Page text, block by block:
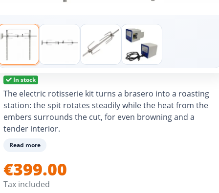
In stock
The electric rotisserie kit turns a brasero into a roasting
station: the spit rotates steadily while the heat from the
embers surrounds the cut, for even browning and a
tender interior.
Thanks to the height and positioning of the bracket, the
cooking, without sudden flare-ups.
The forks keep the meat in place, and a counterweight
(depending on version) improves balance for smoother
Read more
€399.00
Tax included